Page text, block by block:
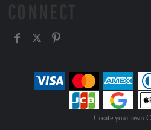
Create your own